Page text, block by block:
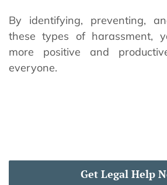
By identifying, preventing,
these types of harassment,
more positive and
everyone.
Get Legal Help